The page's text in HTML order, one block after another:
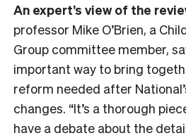
An expert’s view of the
professor Mike O’Brien, a
Group committee member,
important way to bring
reform needed after
changes. “It’s a thorough
have a debate about the